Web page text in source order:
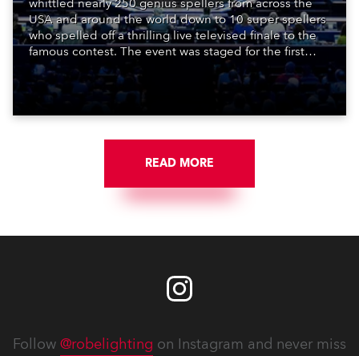
whittled nearly 250 genius spellers from across the
USA and around the world down to 10 super spellers
who spelled off a thrilling live televised finale to the
famous contest. The event was staged for the first
time in a new venue, the DAR Constitution Hall in
Washington DC.
READ MORE
Follow @robelighting on Instagram and never miss